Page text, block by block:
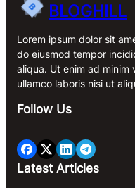
BLOGHILL
Lorem ipsum dolor sit
do eiusmod tempor
aliqua. Ut enim ad
ullamco laboris nisi ut
Follow Us
Latest Articles